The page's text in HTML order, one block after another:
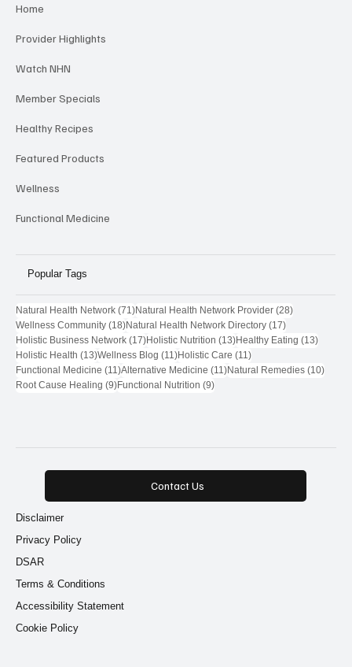
Home
Provider Highlights
Watch NHN
Member Specials
Healthy Recipes
Featured Products
Wellness
Functional Medicine
Popular Tags
Natural Health Network (71)71 posts
Natural Health Network Provider (28)28 posts
Wellness Community (18)18 posts
Natural Health Network Directory (17)17 posts
Holistic Business Network (17)17 posts
Holistic Nutrition (13)13 posts
Healthy Eating (13)13
Holistic Health (13)13 posts
Wellness Blog (11)11 posts
Holistic Care (11)11 posts
Functional Medicine (11)11 posts
Alternative Medicine (11)11 posts
Natural Remedies (10)10
Root Cause Healing (9)9 posts
Functional Nutrition (9)9 posts
Contact Us
Disclaimer
Terms & Conditions
Privacy Policy
DSAR
Accessibility Statement
Cookie Policy